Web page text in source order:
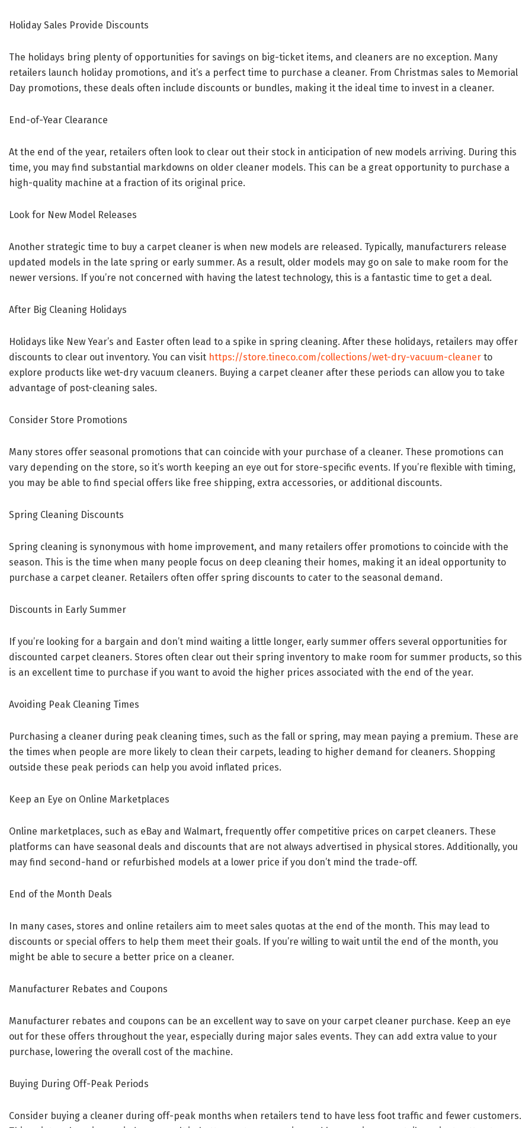
Holiday Sales Provide Discounts
The holidays bring plenty of opportunities for savings on big-ticket items, and cleaners are no exception. Many
retailers launch holiday promotions, and it’s a perfect time to purchase a cleaner. From Christmas sales to Memorial
Day promotions, these deals often include discounts or bundles, making it the ideal time to invest in a cleaner.
End-of-Year Clearance
At the end of the year, retailers often look to clear out their stock in anticipation of new models arriving. During this
time, you may find substantial markdowns on older cleaner models. This can be a great opportunity to purchase a
high-quality machine at a fraction of its original price.
Look for New Model Releases
Another strategic time to buy a carpet cleaner is when new models are released. Typically, manufacturers release
updated models in the late spring or early summer. As a result, older models may go on sale to make room for the
newer versions. If you’re not concerned with having the latest technology, this is a fantastic time to get a deal.
After Big Cleaning Holidays
Holidays like New Year’s and Easter often lead to a spike in spring cleaning. After these holidays, retailers may offer
discounts to clear out inventory. You can visit https://store.tineco.com/collections/wet-dry-vacuum-cleaner to
explore products like wet-dry vacuum cleaners. Buying a carpet cleaner after these periods can allow you to take
advantage of post-cleaning sales.
Consider Store Promotions
Many stores offer seasonal promotions that can coincide with your purchase of a cleaner. These promotions can
vary depending on the store, so it’s worth keeping an eye out for store-specific events. If you’re flexible with timing,
you may be able to find special offers like free shipping, extra accessories, or additional discounts.
Spring Cleaning Discounts
Spring cleaning is synonymous with home improvement, and many retailers offer promotions to coincide with the
season. This is the time when many people focus on deep cleaning their homes, making it an ideal opportunity to
purchase a carpet cleaner. Retailers often offer spring discounts to cater to the seasonal demand.
Discounts in Early Summer
If you’re looking for a bargain and don’t mind waiting a little longer, early summer offers several opportunities for
discounted carpet cleaners. Stores often clear out their spring inventory to make room for summer products, so this
is an excellent time to purchase if you want to avoid the higher prices associated with the end of the year.
Avoiding Peak Cleaning Times
Purchasing a cleaner during peak cleaning times, such as the fall or spring, may mean paying a premium. These are
the times when people are more likely to clean their carpets, leading to higher demand for cleaners. Shopping
outside these peak periods can help you avoid inflated prices.
Keep an Eye on Online Marketplaces
Online marketplaces, such as eBay and Walmart, frequently offer competitive prices on carpet cleaners. These
platforms can have seasonal deals and discounts that are not always advertised in physical stores. Additionally, you
may find second-hand or refurbished models at a lower price if you don’t mind the trade-off.
End of the Month Deals
In many cases, stores and online retailers aim to meet sales quotas at the end of the month. This may lead to
discounts or special offers to help them meet their goals. If you’re willing to wait until the end of the month, you
might be able to secure a better price on a cleaner.
Manufacturer Rebates and Coupons
Manufacturer rebates and coupons can be an excellent way to save on your carpet cleaner purchase. Keep an eye
out for these offers throughout the year, especially during major sales events. They can add extra value to your
purchase, lowering the overall cost of the machine.
Buying During Off-Peak Periods
Consider buying a cleaner during off-peak months when retailers tend to have less foot traffic and fewer customers.